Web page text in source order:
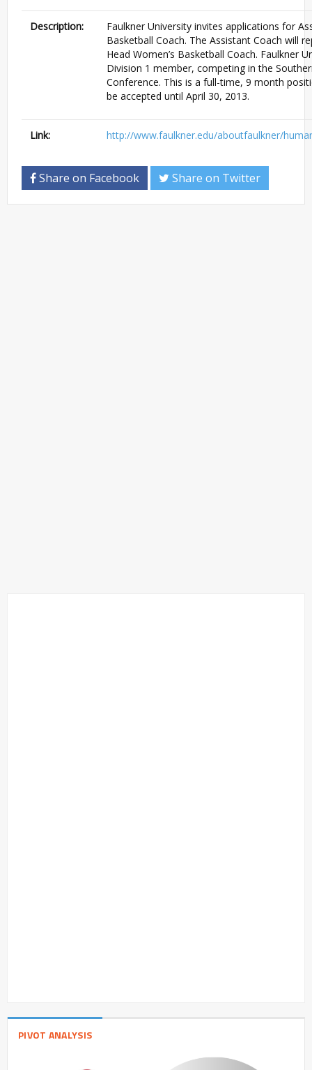
Description:
Faulkner University invites applications for
Basketball Coach. The Assistant Coach will
Head Women’s Basketball Coach. Faulkner
Division 1 member, competing in the
Conference. This is a full-time, 9 month
be accepted until April 30, 2013.
Link: http://www.faulkner.edu/aboutfaulkner/
Share on Facebook Share on Twitter
PIVOT ANALYSIS